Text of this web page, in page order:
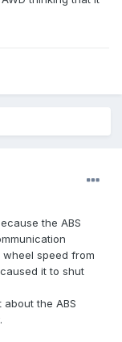
the ABS
speed from
it to shut
the ABS